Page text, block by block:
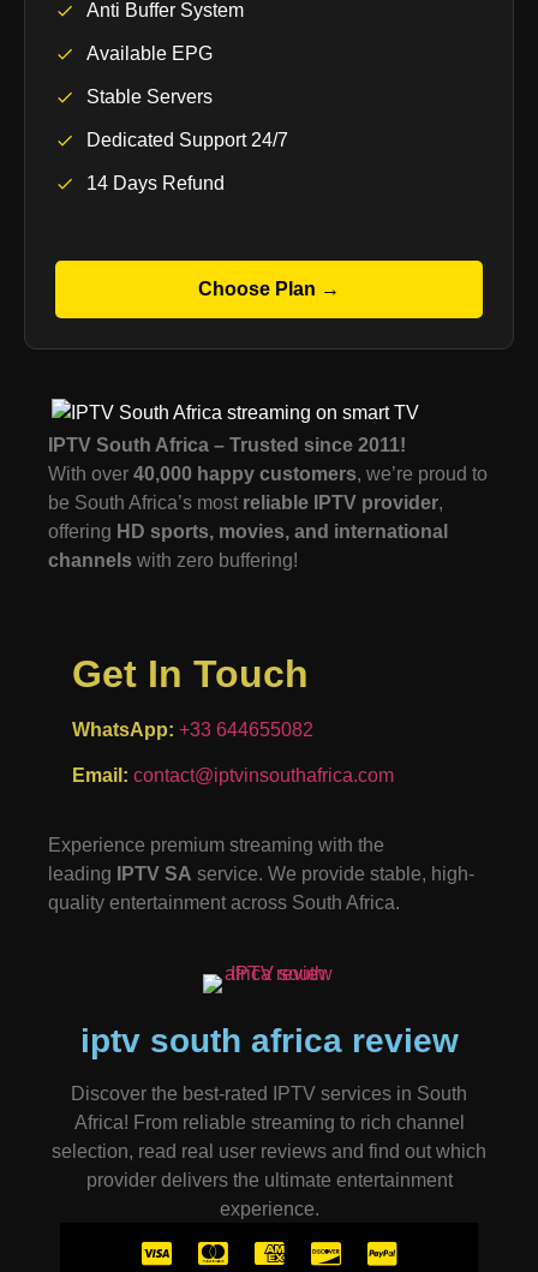
Anti Buffer System
Available EPG
Stable Servers
Dedicated Support 24/7
14 Days Refund
Choose Plan →
IPTV South Africa – Trusted since 2011!
With over 40,000 happy customers, we’re proud to
be South Africa’s most reliable IPTV provider,
offering HD sports, movies, and international
channels with zero buffering!
Get In Touch
WhatsApp: +33 644655082
Email: contact@iptvinsouthafrica.com
Experience premium streaming with the
leading
IPTV SA service. We provide stable, high-
quality entertainment across South Africa.
iptv south africa review
Discover the best-rated IPTV services in South
Africa! From reliable streaming to rich channel
selection, read real user reviews and find out which
provider delivers the ultimate entertainment
experience.